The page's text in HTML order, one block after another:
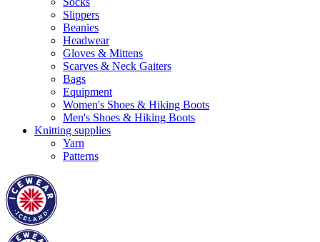
Slippers
Beanies
Headwear
Gloves & Mittens
Scarves & Neck Gaiters
Bags
Equipment
Women's Shoes & Hiking Boots
Men's Shoes & Hiking Boots
Knitting supplies
Yarn
Patterns